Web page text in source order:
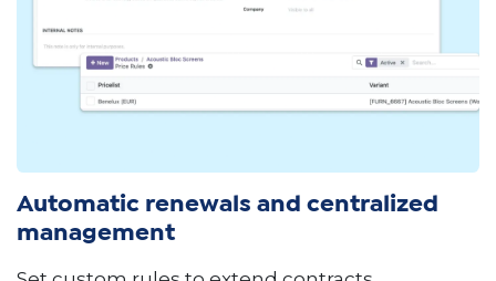
Automatic renewals and centralized
management